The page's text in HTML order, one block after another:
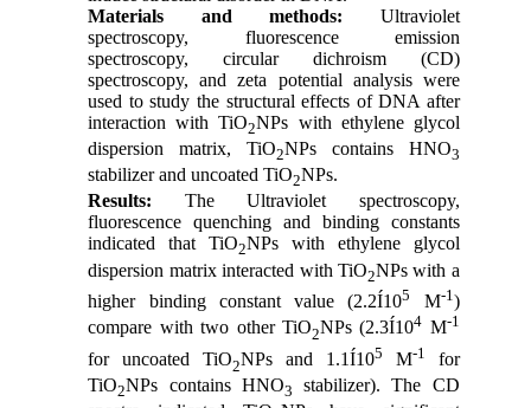
Materials and methods: Ultraviolet
spectroscopy, fluorescence emission
spectroscopy, circular dichroism (CD)
spectroscopy, and zeta potential analysis were
used to study the structural effects of DNA after
interaction with TiO2NPs with ethylene glycol
dispersion matrix, TiO2NPs contains HNO3
stabilizer and uncoated TiO2NPs.
Results: The Ultraviolet spectroscopy,
fluorescence quenching and binding constants
indicated that TiO2NPs with ethylene glycol
dispersion matrix interacted with TiO2NPs with a
higher binding constant value (2.2Í105 M-1 )
compare with two other TiO2NPs (2.3Í104 M-1
for uncoated TiO2NPs and 1.1Í105 M-1
for
TiO2NPs contains HNO3 stabilizer). The CD